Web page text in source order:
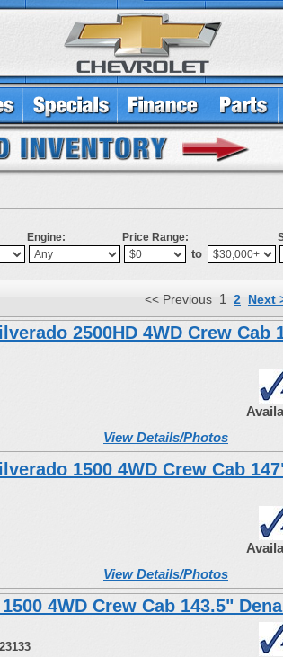
Engine: Price Range:
to
<< Previous 1 2 Next
2500HD 4WD Crew Cab
View Details/Photos
1500 4WD Crew Cab
View Details/Photos
4WD Crew Cab 143.5"